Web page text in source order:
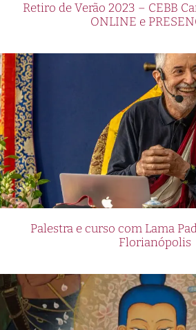
Retiro de Verão 2023 – CEBB
ONLINE e
Palestra e curso com Lama
Florianópolis